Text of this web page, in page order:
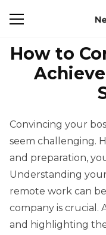
How to
Convincing your
seem challenging.
and preparation,
Understanding
remote work can
company is crucial.
and highlighting